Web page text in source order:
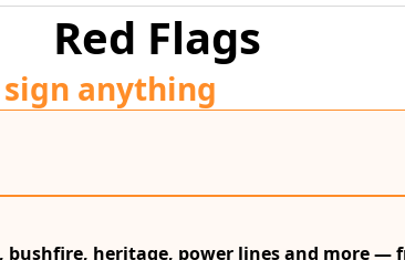
Red Flags
anything
heritage, power lines and more —